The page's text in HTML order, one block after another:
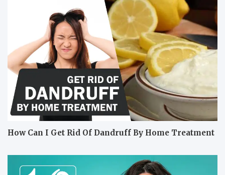
How Can I Get Rid Of Dandruff By Home Treatment